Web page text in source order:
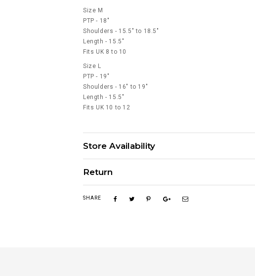
Size M
PTP - 18"
Shoulders - 15.5" to 18.5"
Length - 15.5"
Fits UK 8 to 10
Size L
PTP - 19"
Shoulders - 16" to 19"
Length - 15.5"
Fits UK 10 to 12
Store Availability
Return
SHARE